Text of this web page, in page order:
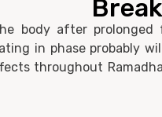
body after prolonged
in phase probably
throughout